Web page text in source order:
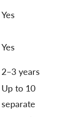
Yes
Yes
2–3 years
Up to 10
separate